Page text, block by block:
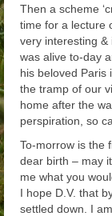
Then a scheme
time for a lecture
very interesting &
was alive to-day
his beloved Paris
the tramp of our
home after the
perspiration, so
To-morrow is the
dear birth – may
me what you
I hope D.V. that
settled down. I